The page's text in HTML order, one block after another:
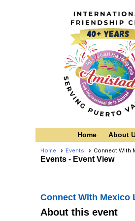
Home About
Home Events Connect With
Events - Event View
Connect With Mexico
About this event